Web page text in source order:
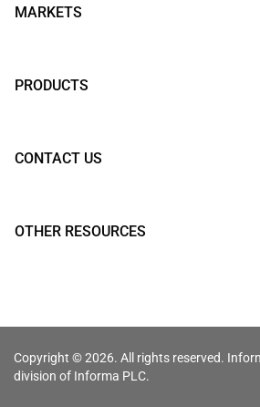
MARKETS
PRODUCTS
CONTACT US
OTHER RESOURCES
Copyright © 2026. All rights reserved.
division of Informa PLC.